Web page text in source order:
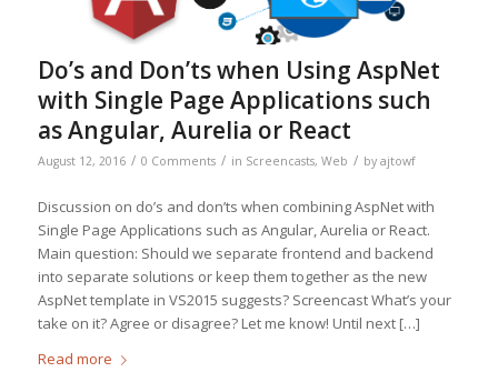
Do’s and Don’ts when Using AspNet
with Single Page Applications such
as Angular, Aurelia or React
August 12, 2016 / 0 Comments / in Screencasts, Web / by ajtowf
Discussion on do’s and don’ts when combining AspNet with
Single Page Applications such as Angular, Aurelia or React.
Main question: Should we separate frontend and backend
into separate solutions or keep them together as the new
AspNet template in VS2015 suggests? Screencast What’s your
take on it? Agree or disagree? Let me know! Until next […]
Read more